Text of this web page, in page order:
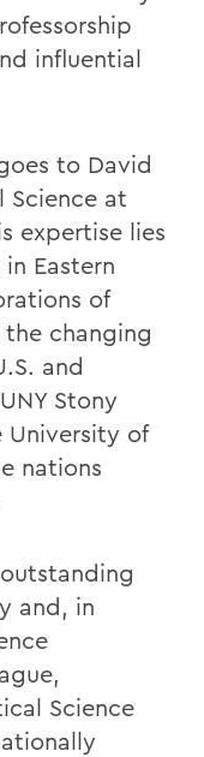
influential
to David
Science at
expertise lies
Eastern
of
changing
and
Stony
University of
nations
and, in
Science